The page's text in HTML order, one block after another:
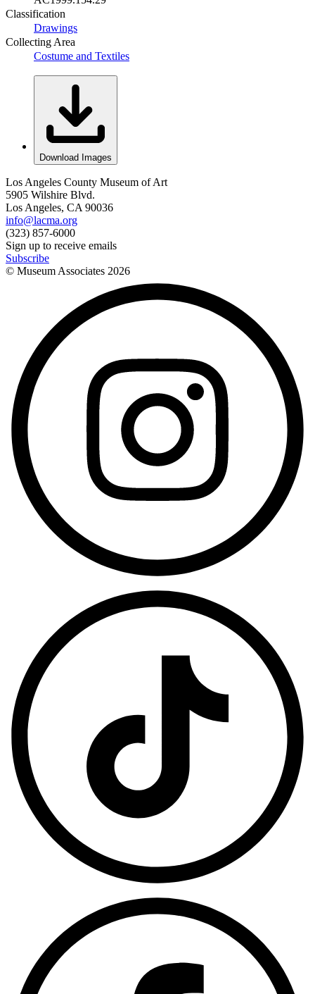
Classification
Drawings
Collecting Area
Costume and Textiles
Download Images
Los Angeles County Museum of Art
5905 Wilshire Blvd.
Los Angeles, CA 90036
info@lacma.org
(323) 857-6000
Sign up to receive emails
Subscribe
© Museum Associates 2026